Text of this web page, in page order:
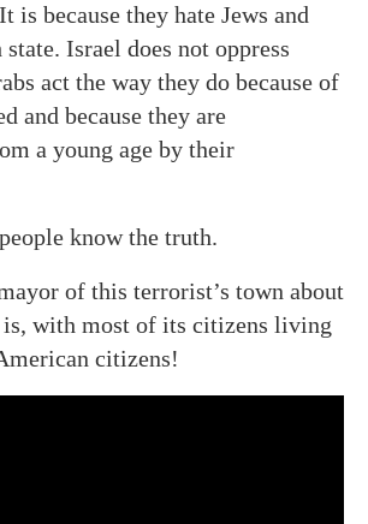
is because they hate Jews and
Israel does not oppress
act the way they do because of
and because they are
a young age by their
know the truth.
of this terrorist’s town about
with most of its citizens living
citizens!